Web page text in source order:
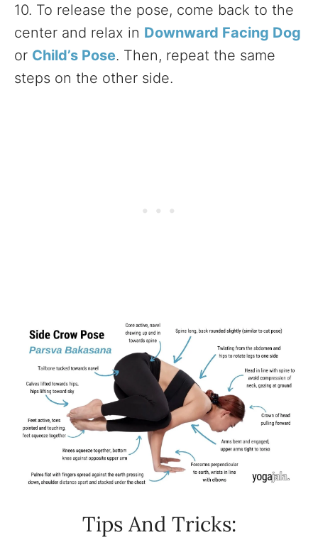
10. To release the pose, come back to the
center and relax in Downward Facing Dog
or Child’s Pose. Then, repeat the same
steps on the other side.
Tips And Tricks: